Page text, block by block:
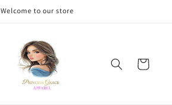
Welcome to our store
Cart